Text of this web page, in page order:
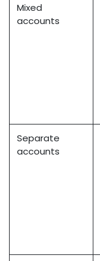
Mixed
accounts
Separate
accounts